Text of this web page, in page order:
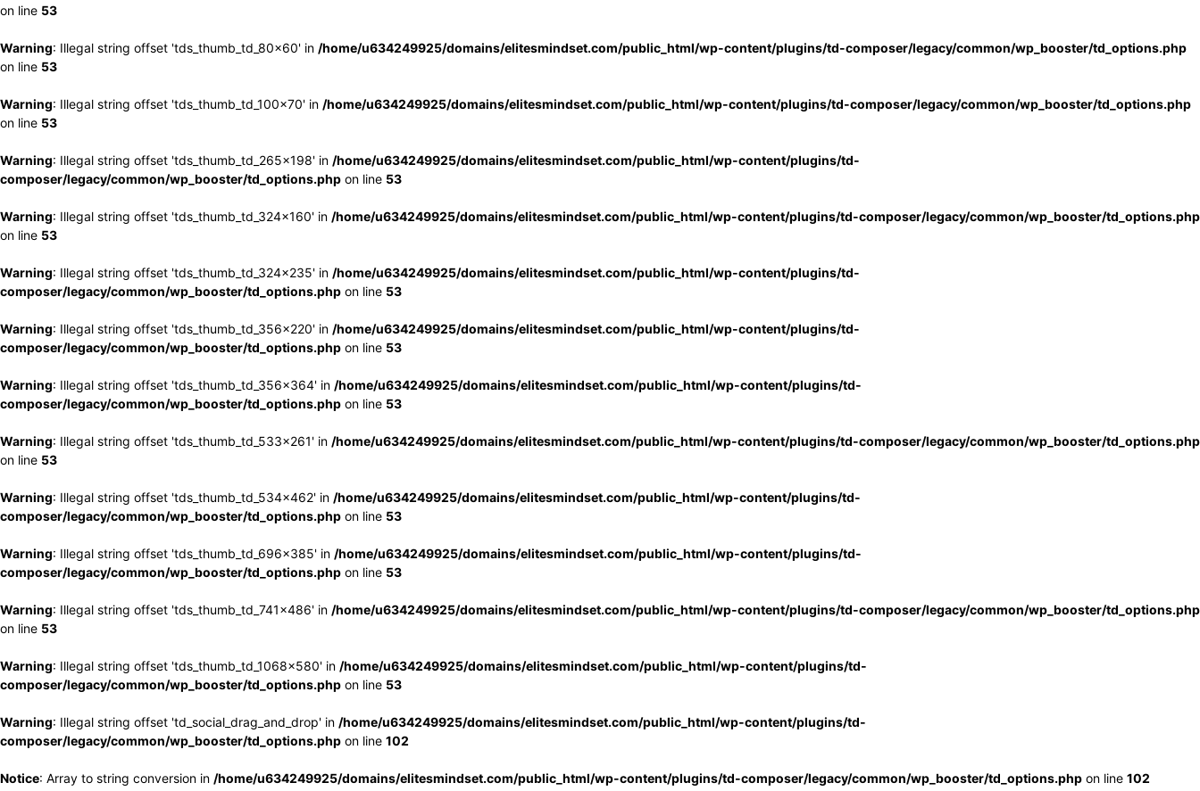
on line 53
Warning: Illegal string offset 'tds_thumb_td_80x60' in /home/u634249925/domains/elitesmindset.com/public_html/wp-content/plugins/td-composer/legacy/common/wp_booster/td_options.php
on line 53
Warning: Illegal string offset 'tds_thumb_td_100x70' in /home/u634249925/domains/elitesmindset.com/public_html/wp-content/plugins/td-composer/legacy/common/wp_booster/td_options.php
on line 53
Warning: Illegal string offset 'tds_thumb_td_265x198' in /home/u634249925/domains/elitesmindset.com/public_html/wp-content/plugins/td-
composer/legacy/common/wp_booster/td_options.php on line 53
Warning: Illegal string offset 'tds_thumb_td_324x160' in /home/u634249925/domains/elitesmindset.com/public_html/wp-content/plugins/td-composer/legacy/common/wp_booster/td_options.php
on line 53
Warning: Illegal string offset 'tds_thumb_td_324x235' in /home/u634249925/domains/elitesmindset.com/public_html/wp-content/plugins/td-
composer/legacy/common/wp_booster/td_options.php on line 53
Warning: Illegal string offset 'tds_thumb_td_356x220' in /home/u634249925/domains/elitesmindset.com/public_html/wp-content/plugins/td-
composer/legacy/common/wp_booster/td_options.php on line 53
Warning: Illegal string offset 'tds_thumb_td_356x364' in /home/u634249925/domains/elitesmindset.com/public_html/wp-content/plugins/td-
composer/legacy/common/wp_booster/td_options.php on line 53
Warning: Illegal string offset 'tds_thumb_td_533x261' in /home/u634249925/domains/elitesmindset.com/public_html/wp-content/plugins/td-composer/legacy/common/wp_booster/td_options.php
on line 53
Warning: Illegal string offset 'tds_thumb_td_534x462' in /home/u634249925/domains/elitesmindset.com/public_html/wp-content/plugins/td-
composer/legacy/common/wp_booster/td_options.php on line 53
Warning: Illegal string offset 'tds_thumb_td_696x385' in /home/u634249925/domains/elitesmindset.com/public_html/wp-content/plugins/td-
composer/legacy/common/wp_booster/td_options.php on line 53
Warning: Illegal string offset 'tds_thumb_td_741x486' in /home/u634249925/domains/elitesmindset.com/public_html/wp-content/plugins/td-composer/legacy/common/wp_booster/td_options.php
on line 53
Warning: Illegal string offset 'tds_thumb_td_1068x580' in /home/u634249925/domains/elitesmindset.com/public_html/wp-content/plugins/td-
composer/legacy/common/wp_booster/td_options.php on line 53
Warning: Illegal string offset 'td_social_drag_and_drop' in /home/u634249925/domains/elitesmindset.com/public_html/wp-content/plugins/td-
composer/legacy/common/wp_booster/td_options.php on line 102
Notice: Array to string conversion in /home/u634249925/domains/elitesmindset.com/public_html/wp-content/plugins/td-composer/legacy/common/wp_booster/td_options.php on line 102